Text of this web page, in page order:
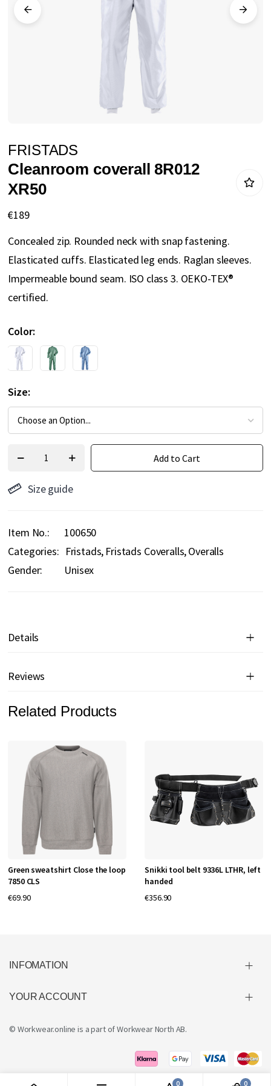
gallery
to
the
beginning
of
FRISTADS
Cleanroom coverall 8R012
XR50
€189
Concealed zip. Rounded neck with snap fastening.
Elasticated cuffs. Elasticated leg ends. Raglan sleeves.
Impermeable bound seam. ISO class 3. OEKO-TEX®
certified.
Color
Size
Add to Cart
Size guide
Item No.
100650
Categories: Fristads Fristads Coveralls Overalls
Gender:
Unisex
Details
Reviews
Related Products
Green sweatshirt Close the loop
7850 CLS
€69.90
Snikki tool belt 9336L LTHR, left
handed
€356.90
INFOMATION
YOUR ACCOUNT
© Workwear.online is a part ofWorkwear North AB.
0 0